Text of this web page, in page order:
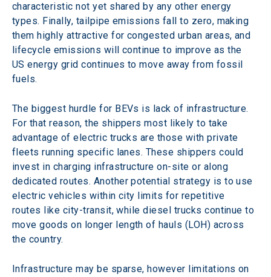
characteristic not yet shared by any other energy
types. Finally, tailpipe emissions fall to zero, making
them highly attractive for congested urban areas, and
lifecycle emissions will continue to improve as the
US energy grid continues to move away from fossil
fuels.
The biggest hurdle for BEVs is lack of infrastructure.
For that reason, the shippers most likely to take
advantage of electric trucks are those with private
fleets running specific lanes. These shippers could
invest in charging infrastructure on-site or along
dedicated routes. Another potential strategy is to use
electric vehicles within city limits for repetitive
routes like city-transit, while diesel trucks continue to
move goods on longer length of hauls (LOH) across
the country.
Infrastructure may be sparse, however limitations on